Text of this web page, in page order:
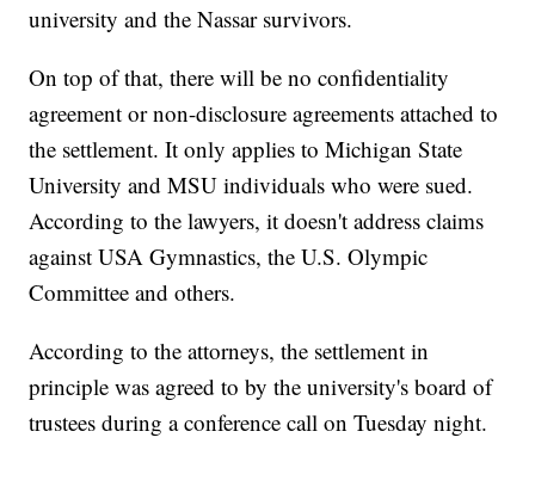
university and the Nassar survivors.
On top of that, there will be no confidentiality
agreement or non-disclosure agreements attached to
the settlement. It only applies to Michigan State
University and MSU individuals who were sued.
According to the lawyers, it doesn't address claims
against USA Gymnastics, the U.S. Olympic
Committee and others.
According to the attorneys, the settlement in
principle was agreed to by the university's board of
trustees during a conference call on Tuesday night.